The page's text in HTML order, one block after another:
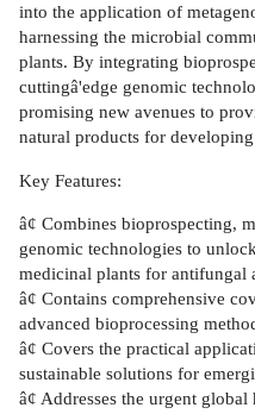
into the application of
harnessing the microbial
plants. By integrating
cuttingâ'edge genomic
promising new avenues to
natural products for
Key Features:
â¢ Combines bioprospecting,
genomic technologies to
medicinal plants for antifungal
â¢ Contains comprehensive
advanced bioprocessing
â¢ Covers the practical
sustainable solutions for
â¢ Addresses the urgent